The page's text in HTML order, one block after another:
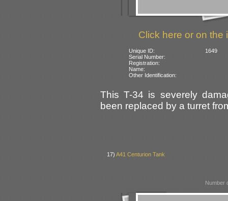
Click here or on the
Unique ID:
1649
Serial Number:
Registration:
Name:
Other Identification:
This T-34 is severely
been replaced by a turret
17)A41 Centurion Tank
Number